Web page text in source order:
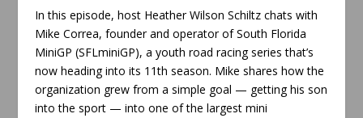
In this episode, host Heather Wilson Schiltz chats with
Mike Correa, founder and operator of South Florida
MiniGP (SFLminiGP), a youth road racing series that’s
now heading into its 11th season. Mike shares how the
organization grew from a simple goal — getting his son
into the sport — into one of the largest mini